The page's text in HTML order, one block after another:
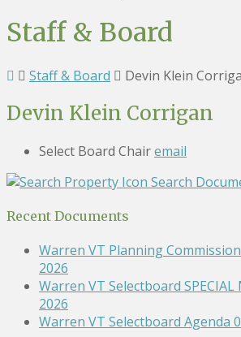
Staff & Board
Staff & Board Devin Klein
Devin Klein Corrigan
Select Board Chairemail
Search
Recent Documents
Warren VT Planning
2026
Warren VT Selectboard
2026
Warren VT Selectboard Agenda